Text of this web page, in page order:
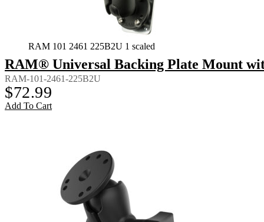
RAM 101 2461 225B2U 1 scaled
RAM® Universal Backing Plate Mount
RAM-101-2461-225B2U
$72.99
Add To Cart